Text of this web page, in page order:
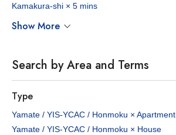
Kamakura-shi × 5 mins
Show More
Search by Area and Terms
Type
Yamate / YIS-YCAC / Honmoku × Apartment
Yamate / YIS-YCAC / Honmoku × House